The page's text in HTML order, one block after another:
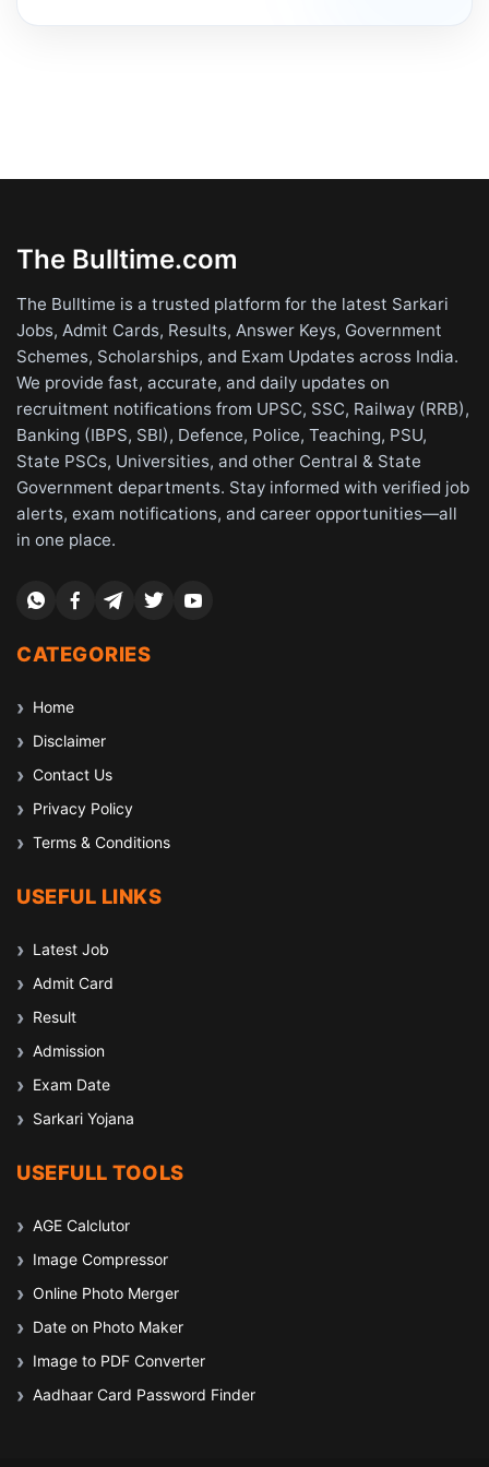
The Bulltime.com
The Bulltime is a trusted platform for the latest Sarkari
Jobs, Admit Cards, Results, Answer Keys, Government
Schemes, Scholarships, and Exam Updates across India.
We provide fast, accurate, and daily updates on
recruitment notifications from UPSC, SSC, Railway (RRB),
Banking (IBPS, SBI), Defence, Police, Teaching, PSU,
State PSCs, Universities, and other Central & State
Government departments. Stay informed with verified job
alerts, exam notifications, and career opportunities—all
in one place.
CATEGORIES
Home
Disclaimer
Contact Us
Privacy Policy
Terms & Conditions
USEFUL LINKS
Latest Job
Admit Card
Result
Admission
Exam Date
Sarkari Yojana
USEFULL TOOLS
AGE Calclutor
Image Compressor
Online Photo Merger
Date on Photo Maker
Image to PDF Converter
Aadhaar Card Password Finder